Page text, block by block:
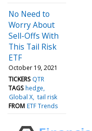
No Need to
Worry About
Sell-Offs With
This Tail Risk
ETF
October 19, 2021
TICKERS QTR
TAGS hedge
Global X tail risk
FROM ETF Trends